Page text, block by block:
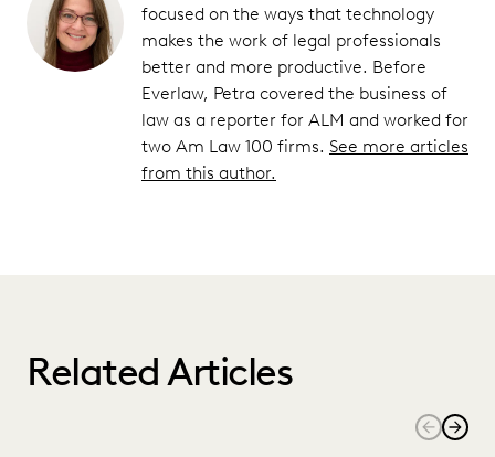
focused on the ways that technology
makes the work of legal professionals
better and more productive. Before
Everlaw, Petra covered the business of
law as a reporter for ALM and worked for
two Am Law 100 firms. See more articles
from this author.
Related Articles